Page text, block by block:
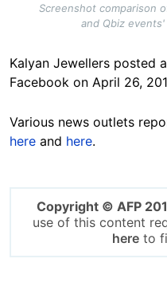
Screenshot comparison
and Qbiz
Kalyan Jewellers posted a
Facebook on April 26,
Various news outlets
here and here.
Copyright © AFP
use of this content
hereto